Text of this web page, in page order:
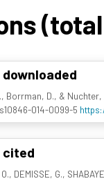
(total
Borrman, D., &
014-0099-5
cited
O., DEMISSE, G.,